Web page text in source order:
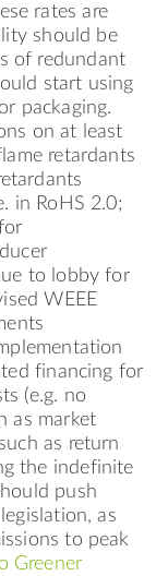
rates are
should be
of redundant
start using
packaging.
on at least
retardants
in RoHS 2.0;
to lobby for
WEEE
financing for
(e.g. no
as market
as return
the indefinite
push
as
to peak
Greener